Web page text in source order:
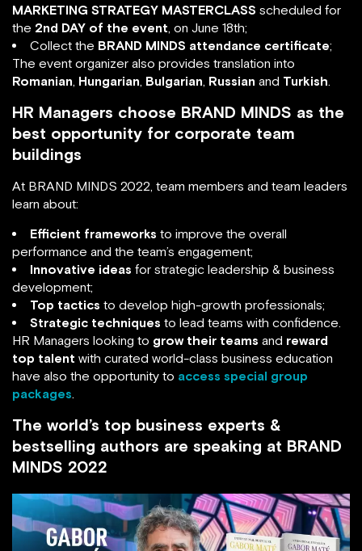
MARKETING STRATEGY MASTERCLASS scheduled for
the 2nd DAY of the event, on June 18th;
Collect the BRAND MINDS attendance certificate;
The event organizer also provides translation into
Romanian, Hungarian, Bulgarian, Russian and Turkish.
HR Managers choose BRAND MINDS as the
best opportunity for corporate team
buildings
At BRAND MINDS 2022, team members and team leaders
learn about:
Efficient frameworks to improve the overall
performance and the team’s engagement;
Innovative ideas for strategic leadership & business
development;
Top tactics to develop high-growth professionals;
Strategic techniques to lead teams with confidence.
HR Managers looking to grow their teams and reward
top talent with curated world-class business education
have also the opportunity to access special group
packages.
The world’s top business experts &
bestselling authors are speaking at BRAND
MINDS 2022